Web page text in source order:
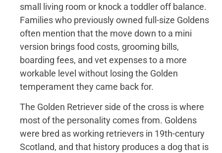
small living room or knock a toddler off balance.
Families who previously owned full-size Goldens
often mention that the move down to a mini
version brings food costs, grooming bills,
boarding fees, and vet expenses to a more
workable level without losing the Golden
temperament they came back for.
The Golden Retriever side of the cross is where
most of the personality comes from. Goldens
were bred as working retrievers in 19th-century
Scotland, and that history produces a dog that is